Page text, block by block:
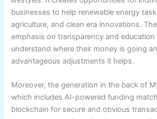
businesses to help renewable energy
agriculture, and clean era innovations.
emphasis on transparency and education
understand where their money is going
advantageous adjustments it helps.
Moreover, the generation in the back of
which includes AI-powered funding
blockchain for secure and obvious